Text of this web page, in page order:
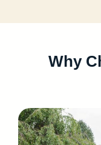
Why